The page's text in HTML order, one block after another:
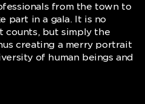
from the town to
part in a gala. It is no
counts, but simply the
creating a merry portrait
of human beings and